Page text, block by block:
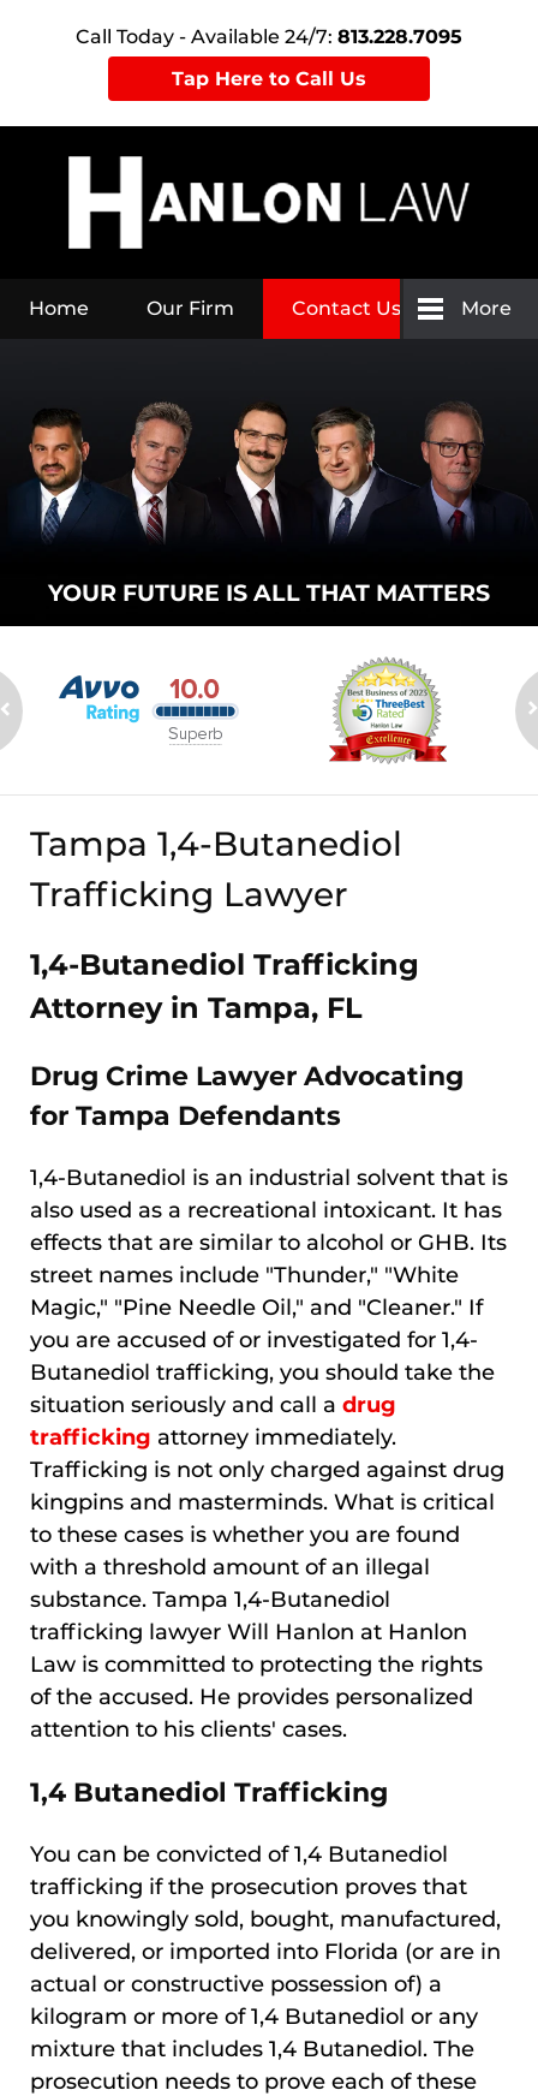
Call Today - Available 24/7: 813.228.7095
Tap Here to Call Us
Home Our Firm Contact Us More
YOUR FUTURE IS ALL THAT MATTERS
Tampa 1,4-Butanediol
Trafficking Lawyer
1,4-Butanediol Trafficking
Attorney in Tampa, FL
Drug Crime Lawyer Advocating
for Tampa Defendants
1,4-Butanediol is an industrial solvent that is
also used as a recreational intoxicant. It has
effects that are similar to alcohol or GHB. Its
street names include "Thunder," "White
Magic," "Pine Needle Oil," and "Cleaner." If
you are accused of or investigated for 1,4-
Butanediol trafficking, you should take the
situation seriously and call a drug
trafficking attorney immediately.
Trafficking is not only charged against drug
kingpins and masterminds. What is critical
to these cases is whether you are found
with a threshold amount of an illegal
substance. Tampa 1,4-Butanediol
trafficking lawyer Will Hanlon at Hanlon
Law is committed to protecting the rights
of the accused. He provides personalized
attention to his clients' cases.
1,4 Butanediol Trafficking
You can be convicted of 1,4 Butanediol
trafficking if the prosecution proves that
you knowingly sold, bought, manufactured,
delivered, or imported into Florida (or are in
actual or constructive possession of) a
kilogram or more of 1,4 Butanediol or any
mixture that includes 1,4 Butanediol. The
prosecution needs to prove each of these